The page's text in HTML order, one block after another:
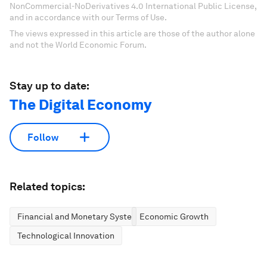
NonCommercial-NoDerivatives 4.0 International Public License,
and in accordance with our Terms of Use.
The views expressed in this article are those of the author alone
and not the World Economic Forum.
Stay up to date:
The Digital Economy
Follow
Related topics:
Financial and Monetary SystemsEconomic Growth
Technological Innovation